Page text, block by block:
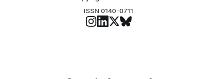
ISSN 0140-0711